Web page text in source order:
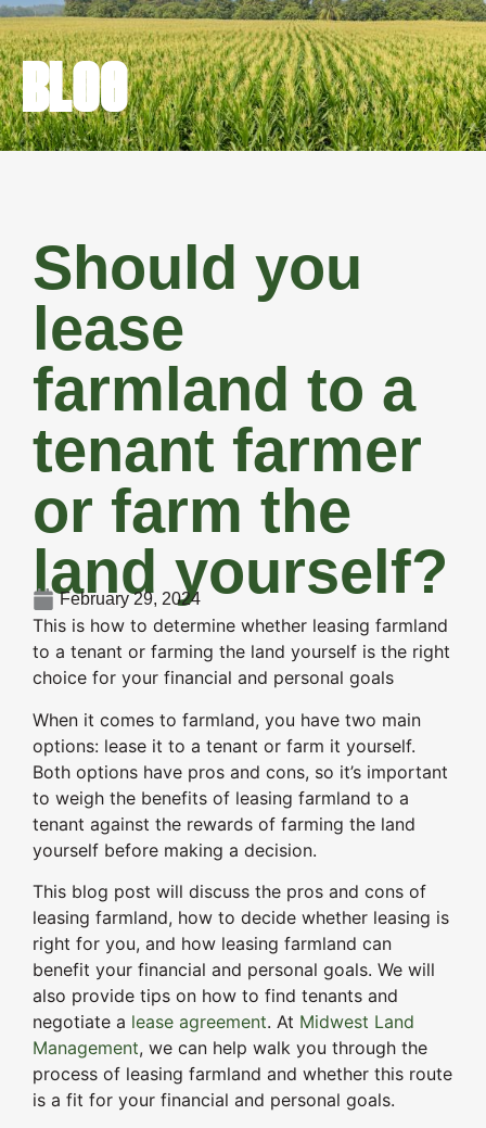
BLOG
Should you
lease
farmland to a
tenant farmer
or farm the
land yourself?
February 29, 2024
This is how to determine whether leasing farmland
to a tenant or farming the land yourself is the right
choice for your financial and personal goals
When it comes to farmland, you have two main
options: lease it to a tenant or farm it yourself.
Both options have pros and cons, so it’s important
to weigh the benefits of leasing farmland to a
tenant against the rewards of farming the land
yourself before making a decision.
This blog post will discuss the pros and cons of
leasing farmland, how to decide whether leasing is
right for you, and how leasing farmland can
benefit your financial and personal goals. We will
also provide tips on how to find tenants and
negotiate a lease agreement. At Midwest Land
Management, we can help walk you through the
process of leasing farmland and whether this route
is a fit for your financial and personal goals.